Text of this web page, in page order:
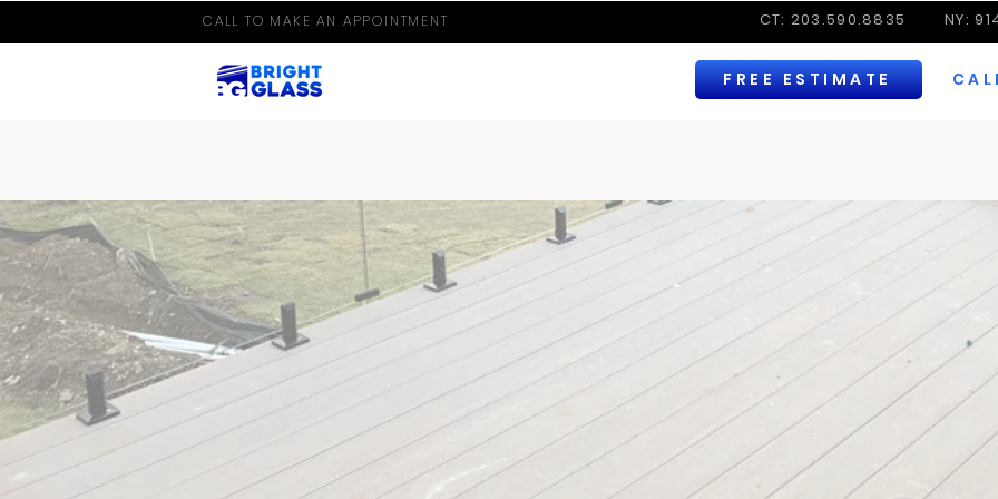
CALL TO MAKE AN APPOINTMENT CT: 203.590.8835 NY:
FREE ESTIMATE